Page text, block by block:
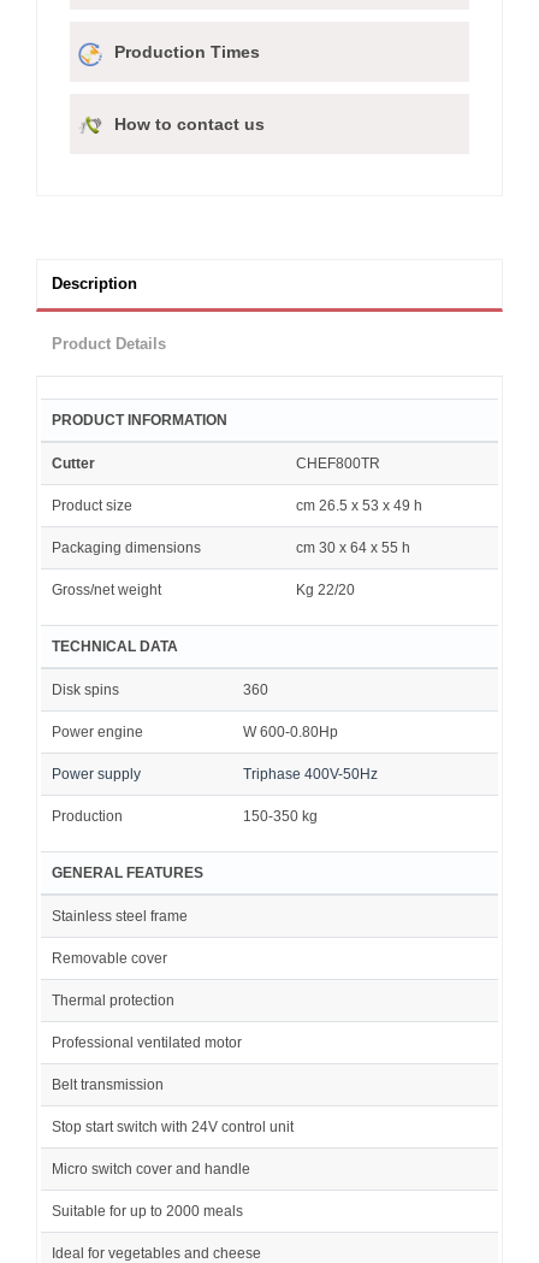
Production Times
How to contact us
Description
Product Details
PRODUCT INFORMATION
Cutter CHEF800TR
Product size cm 26.5 x 53 x 49 h
Packaging dimensions cm 30 x 64 x 55 h
Gross/net weight Kg 22/20
TECHNICAL DATA
Disk spins 360
Power engine W 600-0.80Hp
Power supply Triphase 400V-50Hz
Production 150-350 kg
GENERAL FEATURES
Stainless steel frame
Removable cover
Thermal protection
Professional ventilated motor
Belt transmission
Stop start switch with 24V control unit
Micro switch cover and handle
Suitable for up to 2000 meals
Ideal for vegetables and cheese